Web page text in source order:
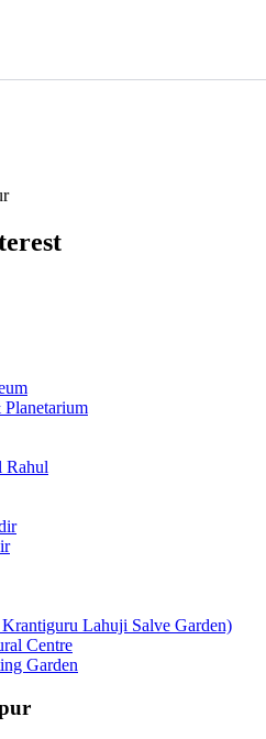
Planetarium
Rahul
Lahuji Salve Garden)
Centre
Garden